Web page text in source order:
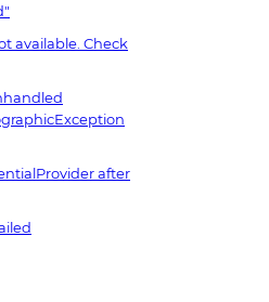
available. Check
after